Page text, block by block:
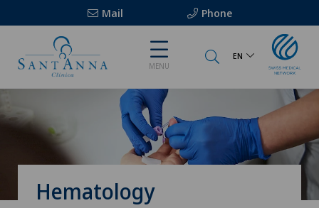
Mail Phone
MENU
EN
Hematology